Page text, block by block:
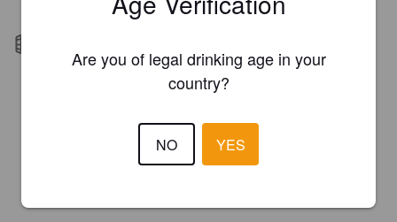
Are you of legal drinking age in your
country?
NO YES